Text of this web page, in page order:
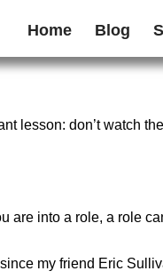
Home Blog
lesson: don’t watch
are into a role, a role
my friend Eric